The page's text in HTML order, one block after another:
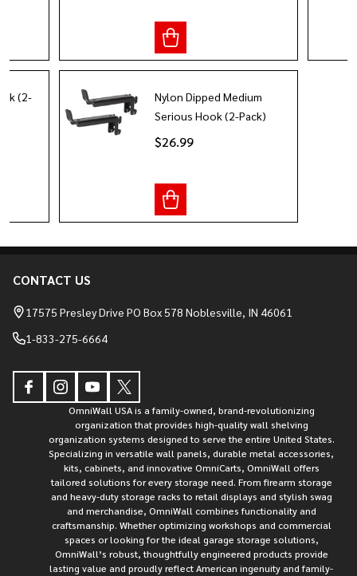
(2-
Nylon Dipped Medium
Serious Hook (2-Pack)
$26.99
Footer
Start
CONTACT US
17575 Presley Drive PO Box 578 Noblesville, IN 46061
1-833-275-6664
OmniWall USA is a family-owned, brand-revolutionizing
organization that provides high-quality wall shelving
organization systems designed to serve the entire United States.
Specializing in versatile wall panels, durable metal accessories,
kits, cabinets, and innovative OmniCarts, OmniWall offers
tailored solutions for every storage need. From firearm storage
and heavy-duty storage racks to retail displays and stylish swag
and merchandise, OmniWall combines functionality and
craftsmanship. Whether optimizing workshops and commercial
spaces or looking for the ideal garage storage solutions,
OmniWall’s robust, thoughtfully engineered products provide
lasting value and proudly reflect American ingenuity and family-